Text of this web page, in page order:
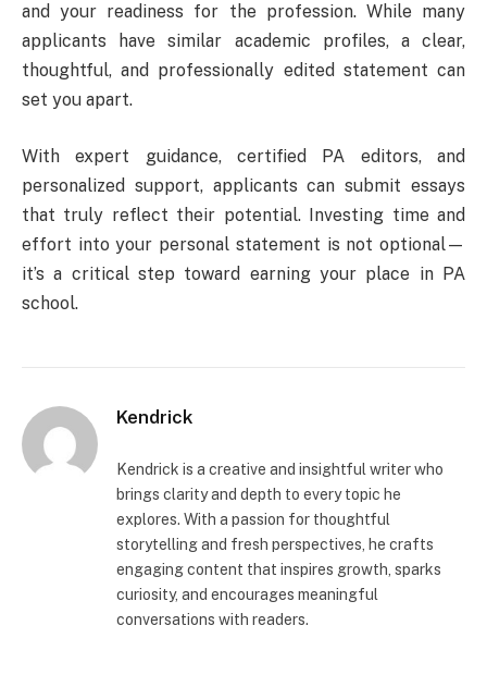
and your readiness for the profession. While many
applicants have similar academic profiles, a clear,
thoughtful, and professionally edited statement can
set you apart.
With expert guidance, certified PA editors, and
personalized support, applicants can submit essays
that truly reflect their potential. Investing time and
effort into your personal statement is not optional—
it’s a critical step toward earning your place in PA
school.
Kendrick
Kendrick is a creative and insightful writer who
brings clarity and depth to every topic he
explores. With a passion for thoughtful
storytelling and fresh perspectives, he crafts
engaging content that inspires growth, sparks
curiosity, and encourages meaningful
conversations with readers.